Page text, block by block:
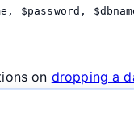
$password,
on dropping a